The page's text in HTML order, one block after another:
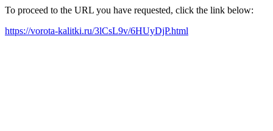
To proceed to the URL you have requested, click the link below:
https://vorota-kalitki.ru/3lCsL9v/6HUyDjP.html